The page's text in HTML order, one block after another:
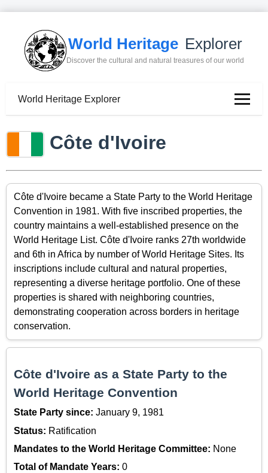
World Heritage Explorer
Discover the cultural and natural treasures of our world
World Heritage Explorer
Côte d'Ivoire
Côte d'Ivoire became a State Party to the World Heritage
Convention in 1981. With five inscribed properties, the
country maintains a well-established presence on the
World Heritage List. Côte d'Ivoire ranks 27th worldwide
and 6th in Africa by number of World Heritage Sites. Its
inscriptions include cultural and natural properties,
representing a diverse heritage portfolio. One of these
properties is shared with neighboring countries,
demonstrating cooperation across borders in heritage
conservation.
Côte d'Ivoire as a State Party to the
World Heritage Convention
State Party since: January 9, 1981
Status: Ratification
Mandates to the World Heritage Committee: None
Total of Mandate Years: 0